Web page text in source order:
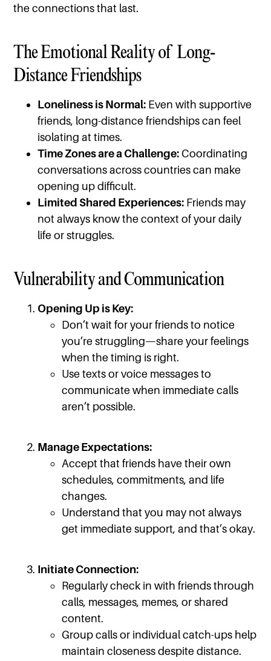
the connections that last.
The Emotional Reality of Long-
Distance Friendships
Loneliness is Normal: Even with supportive
friends, long-distance friendships can feel
isolating at times.
Time Zones are a Challenge:Coordinating
conversations across countries can make
opening up difficult.
Limited Shared Experiences: Friends may
not always know the context of your daily
life or struggles.
Vulnerability and Communication
Opening Up is Key:
Don’t wait for your friends to notice
you’re struggling—share your feelings
when the timing is right.
Use texts or voice messages to
communicate when immediate calls
aren’t possible.
Manage Expectations:
Accept that friends have their own
schedules, commitments, and life
changes.
Understand that you may not always
get immediate support, and that’s okay.
Initiate Connection:
Regularly check in with friends through
calls, messages, memes, or shared
content.
Group calls or individual catch-ups help
maintain closeness despite distance.